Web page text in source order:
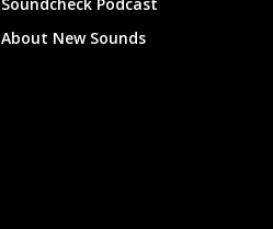
About New Sounds